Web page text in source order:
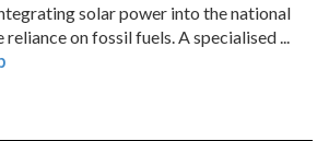
solar power into the national
on fossil fuels. A specialised ...